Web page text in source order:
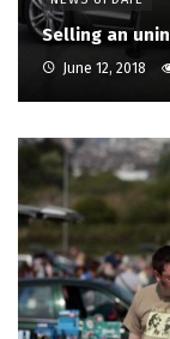
Selling an
June 12, 2018